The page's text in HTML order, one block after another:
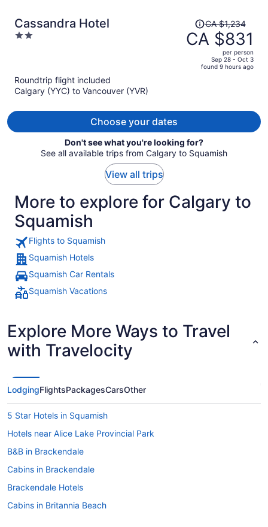
Cassandra Hotel
2
Price
was
CA $1,234,
CA $1,234
CA $831
per person
Sep 28 - Oct 3
found 9 hours ago
Roundtrip flight included
Calgary (YYC) to Vancouver (YVR)
Choose your dates
Don't see what you're looking for?
See all available trips from Calgary to Squamish
View all trips
More to explore for Calgary to
Squamish
Flights to Squamish
Squamish Hotels
Squamish Car Rentals
Squamish Vacations
Explore More Ways to Travel
with Travelocity
LodgingFlightsPackagesCarsOther
5 Star Hotels in Squamish
Hotels near Alice Lake Provincial Park
B&B in Brackendale
Cabins in Brackendale
Brackendale Hotels
Cabins in Britannia Beach